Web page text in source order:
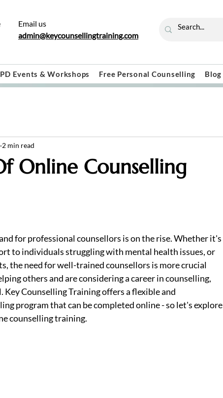
Email us
admin@keycounsellingtraining.com
Events & Workshops Free Personal Counselling Blog
Online Counselling
2 min read
for professional counsellors is on the rise. Whether it's
to individuals struggling with mental health issues, or
the need for well-trained counsellors is more crucial
others and are considering a career in counselling,
Counselling Training offers a flexible and
program that can be completed online - so let's explore
counselling training.